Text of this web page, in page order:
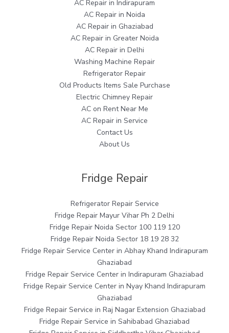
AC Repair in Indirapuram
AC Repair in Noida
AC Repair in Ghaziabad
AC Repair in Greater Noida
AC Repair in Delhi
Washing Machine Repair
Refrigerator Repair
Old Products Items Sale Purchase
Electric Chimney Repair
AC on Rent Near Me
AC Repair in Service
Contact Us
About Us
Fridge Repair
Refrigerator Repair Service
Fridge Repair Mayur Vihar Ph 2 Delhi
Fridge Repair Noida Sector 100 119 120
Fridge Repair Noida Sector 18 19 28 32
Fridge Repair Service Center in Abhay Khand Indirapuram
Ghaziabad
Fridge Repair Service Center in Indirapuram Ghaziabad
Fridge Repair Service Center in Nyay Khand Indirapuram
Ghaziabad
Fridge Repair Service in Raj Nagar Extension Ghaziabad
Fridge Repair Service in Sahibabad Ghaziabad